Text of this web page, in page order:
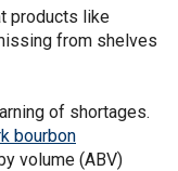
products like
from shelves
of shortages.
bourbon
volume (ABV)